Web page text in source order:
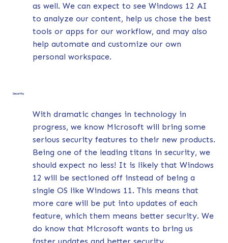
as well. We can expect to see Windows 12 AI
to analyze our content, help us chose the best
tools or apps for our workflow, and may also
help automate and customize our own
personal workspace.
Security
With dramatic changes in technology in
progress, we know Microsoft will bring some
serious security features to their new products.
Being one of the leading titans in security, we
should expect no less! It is likely that Windows
12 will be sectioned off instead of being a
single OS like Windows 11. This means that
more care will be put into updates of each
feature, which them means better security. We
do know that Microsoft wants to bring us
faster updates and better security.